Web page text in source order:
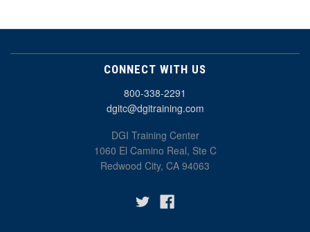
CONNECT WITH US
800-338-2291
dgitc@dgitraining.com
DGI Training Center
1060 El Camino Real, Ste C
Redwood City, CA 94063